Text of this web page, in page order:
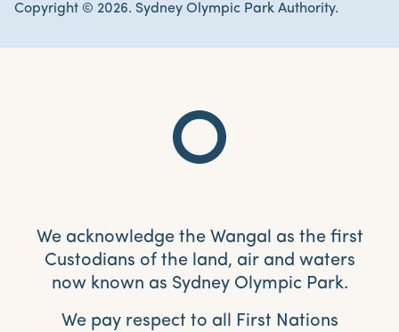
Copyright © 2026. Sydney Olympic Park Authority.
We acknowledge the Wangal as the first
Custodians of the land, air and waters
now known as Sydney Olympic Park.
We pay respect to all First Nations